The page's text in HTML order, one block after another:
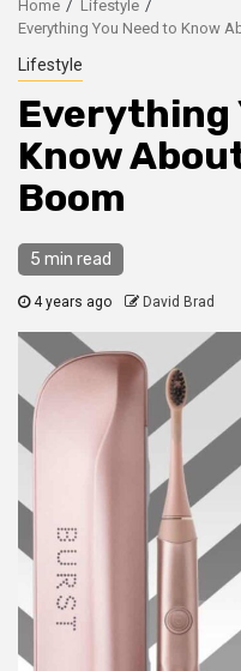
Home
Lifestyle
Everything You Need to Know
Lifestyle
Everything
Know
Boom
5 min read
4 years ago David Brad